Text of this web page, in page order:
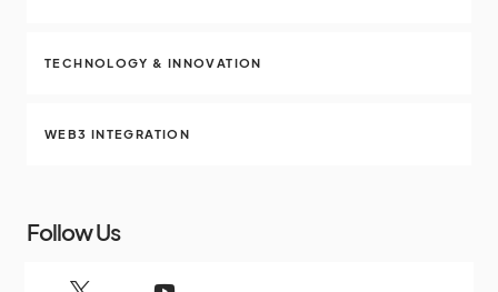
TECHNOLOGY & INNOVATION
WEB3 INTEGRATION
Follow Us